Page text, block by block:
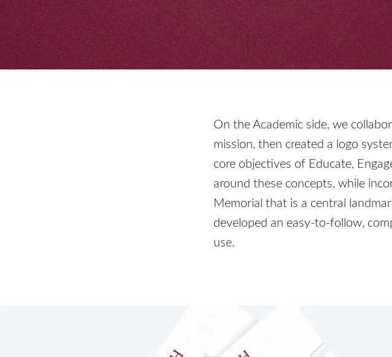
On the Academic side, we
mission, then created a logo
core objectives of Educate,
around these concepts, while
Memorial that is a central
developed an easy-to-follow,
use.